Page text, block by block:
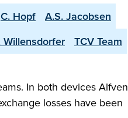
C. Hopf
A.S. Jacobsen
Willensdorfer
TCV Team
In both devices Alfven
losses have been